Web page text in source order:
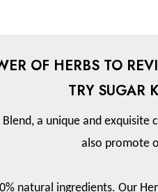
OF HERBS TO
TRY SUGAR
Blend, a unique and
also promote
natural ingredients. Our